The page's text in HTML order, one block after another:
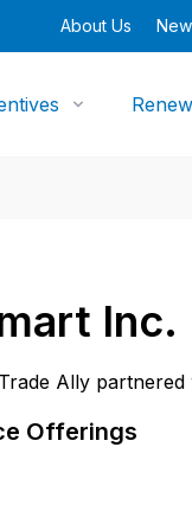
About Us
Inc.
Ally
Offerings